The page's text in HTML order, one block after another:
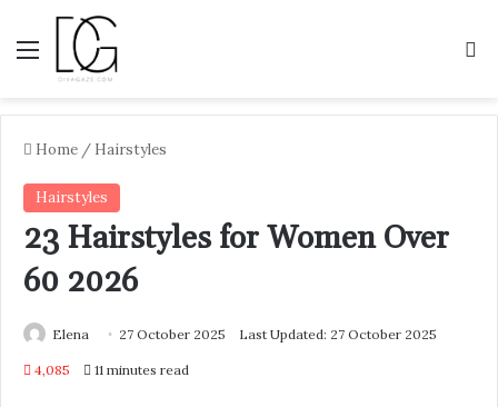
Menu
Home / Hairstyles
Hairstyles
23 Hairstyles for Women Over
60 2026
Elena 27 October 2025 Last Updated: 27 October 2025
4,085 11 minutes read